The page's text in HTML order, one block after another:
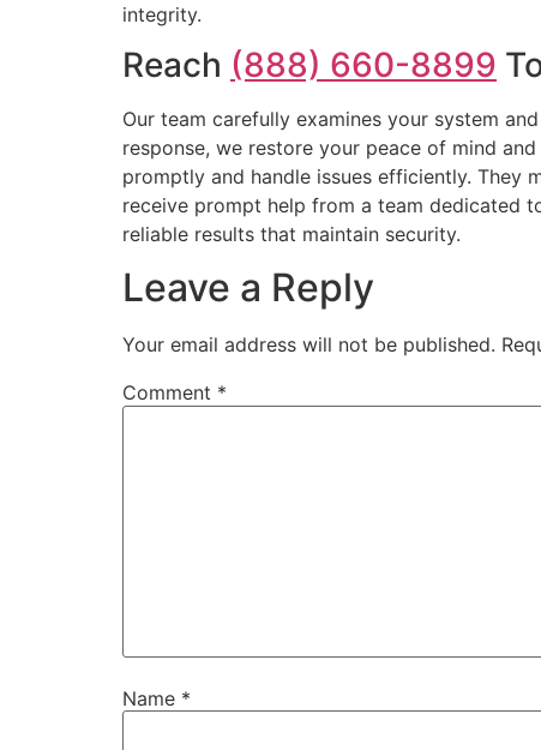
integrity.
Reach (888) 660-8899
Our team carefully examines your system
response, we restore your peace of mind
promptly and handle issues efficiently. They
receive prompt help from a team dedicated
reliable results that maintain security.
Leave a Reply
Your email address will not be published.
Comment *
Name *